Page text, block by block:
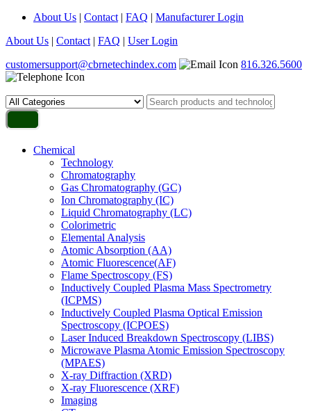
About Us | Contact | FAQ | Manufacturer Login
About Us | Contact | FAQ | User Login
customersupport@cbrnetechindex.com
816.326.5600
Chemical
Technology
Chromatography
Gas Chromatography (GC)
Ion Chromatography (IC)
Liquid Chromatography (LC)
Colorimetric
Elemental Analysis
Atomic Absorption (AA)
Atomic Fluorescence(AF)
Flame Spectroscopy (FS)
Inductively Coupled Plasma Mass Spectrometry
(ICPMS)
Inductively Coupled Plasma Optical Emission
Spectroscopy (ICPOES)
Laser Induced Breakdown Spectroscopy (LIBS)
Microwave Plasma Atomic Emission Spectroscopy
(MPAES)
X-ray Diffraction (XRD)
X-ray Fluorescence (XRF)
Imaging